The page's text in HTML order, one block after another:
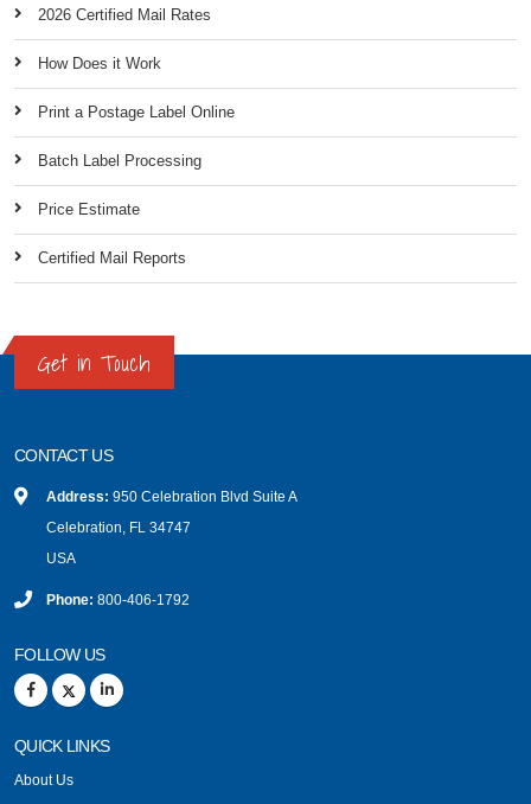
2026 Certified Mail Rates
How Does it Work
Print a Postage Label Online
Batch Label Processing
Price Estimate
Certified Mail Reports
Get in Touch
CONTACT US
Address: 950 Celebration Blvd Suite A
Celebration, FL 34747
USA
Phone: 800-406-1792
FOLLOW US
QUICK LINKS
About Us